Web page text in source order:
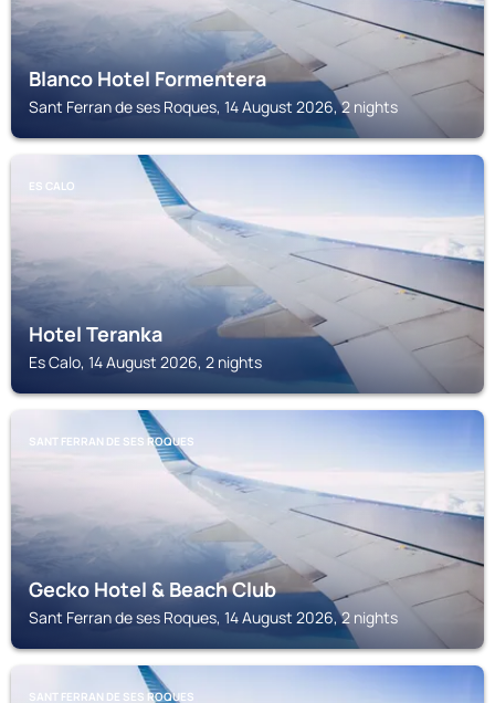
Blanco Hotel Formentera
Sant Ferran de ses Roques, 14 August 2026, 2 nights
ES CALO
Hotel Teranka
Es Calo, 14 August 2026, 2 nights
SANT FERRAN DE SES ROQUES
Gecko Hotel & Beach Club
Sant Ferran de ses Roques, 14 August 2026, 2 nights
SANT FERRAN DE SES ROQUES